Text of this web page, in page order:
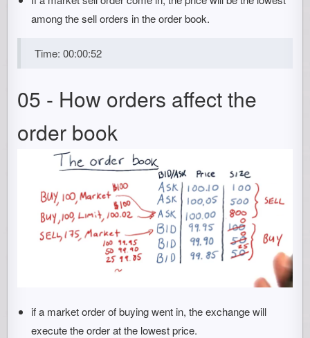
among the sell orders in the order book.
Time: 00:00:52
05 - How orders affect the
order book
if a market order of buying went in, the exchange will
execute the order at the lowest price.